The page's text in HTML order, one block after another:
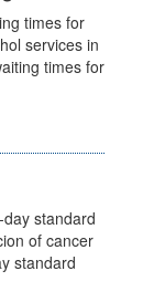
times for
services in
times for
standard
of cancer
standard